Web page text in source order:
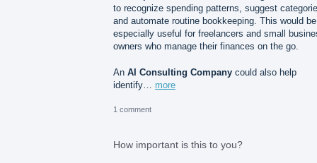
to recognize spending patterns, suggest
and automate routine bookkeeping. This would be
especially useful for freelancers and small
owners who manage their finances on the go.
An AI Consulting Company could also help
identify… more
1 comment
How important is this to you?